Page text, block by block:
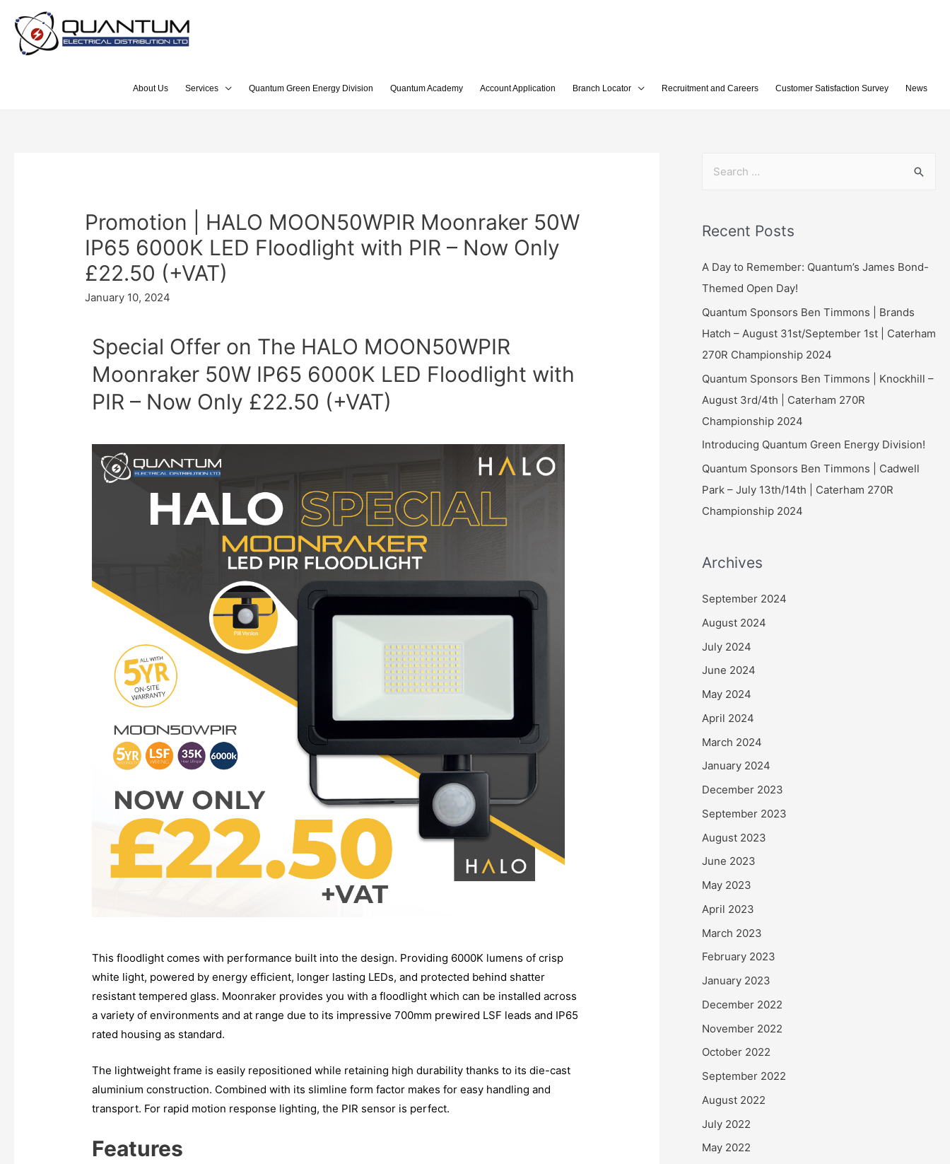
About Us Services Quantum Green Energy Division Quantum Academy Account Application Branch Locator Recruitment and Careers Customer Satisfaction Survey News
Promotion | HALO MOON50WPIR Moonraker 50W
IP65 6000K LED Floodlight with PIR – Now Only
£22.50 (+VAT)
January 10, 2024
Special Offer on The HALO MOON50WPIR
Moonraker 50W IP65 6000K LED Floodlight with
PIR – Now Only £22.50 (+VAT)
This floodlight comes with performance built into the design. Providing 6000K lumens of crisp
white light, powered by energy efficient, longer lasting LEDs, and protected behind shatter
resistant tempered glass. Moonraker provides you with a floodlight which can be installed across
a variety of environments and at range due to its impressive 700mm prewired LSF leads and IP65
rated housing as standard.
The lightweight frame is easily repositioned while retaining high durability thanks to its die-cast
aluminium construction. Combined with its slimline form factor makes for easy handling and
transport. For rapid motion response lighting, the PIR sensor is perfect.
Features
Recent Posts
A Day to Remember: Quantum’s James Bond-
Themed Open Day!
Quantum Sponsors Ben Timmons | Brands
Hatch – August 31st/September 1st | Caterham
270R Championship 2024
Quantum Sponsors Ben Timmons | Knockhill –
August 3rd/4th | Caterham 270R
Championship 2024
Introducing Quantum Green Energy Division!
Quantum Sponsors Ben Timmons | Cadwell
Park – July 13th/14th | Caterham 270R
Championship 2024
Archives
September 2024
August 2024
July 2024
June 2024
May 2024
April 2024
March 2024
January 2024
December 2023
September 2023
August 2023
June 2023
May 2023
April 2023
March 2023
February 2023
January 2023
December 2022
November 2022
October 2022
September 2022
August 2022
July 2022
May 2022